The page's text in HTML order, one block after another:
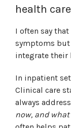
health
I often say
symptoms but
integrate their
In inpatient
Clinical care
always
now, and